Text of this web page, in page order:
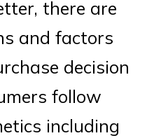
there are
and factors
decision
follow
including